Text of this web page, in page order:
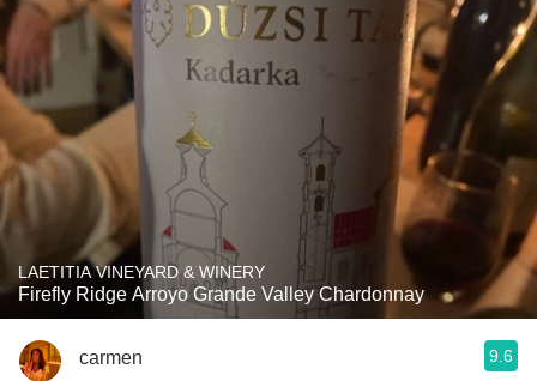
LAETITIA VINEYARD & WINERY
Firefly Ridge Arroyo Grande Valley Chardonnay
carmen 9.6